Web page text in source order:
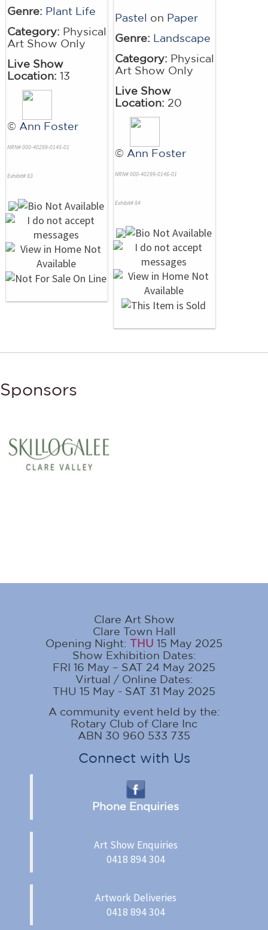
Genre: Plant Life
Category: Physical
Art Show Only
Live Show
Location: 13
© Ann Foster
NRN# 000-40299-0145-01
Exhibit# 83
Pastel on Paper
Genre: Landscape
Category: Physical
Art Show Only
Live Show
Location: 20
© Ann Foster
NRN# 000-40299-0146-01
Exhibit# 84
Sponsors
Clare Art Show
Clare Town Hall
Opening Night: THU 15 May 2025
Show Exhibition Dates:
FRI 16 May – SAT 24 May 2025
Virtual / Online Dates:
THU 15 May - SAT 31 May 2025
A community event held by the:
Rotary Club of Clare Inc
ABN 30 960 533 735
Connect with Us
Phone Enquiries
Art Show Enquiries
0418 894 304
Artwork Deliveries
0418 894 304